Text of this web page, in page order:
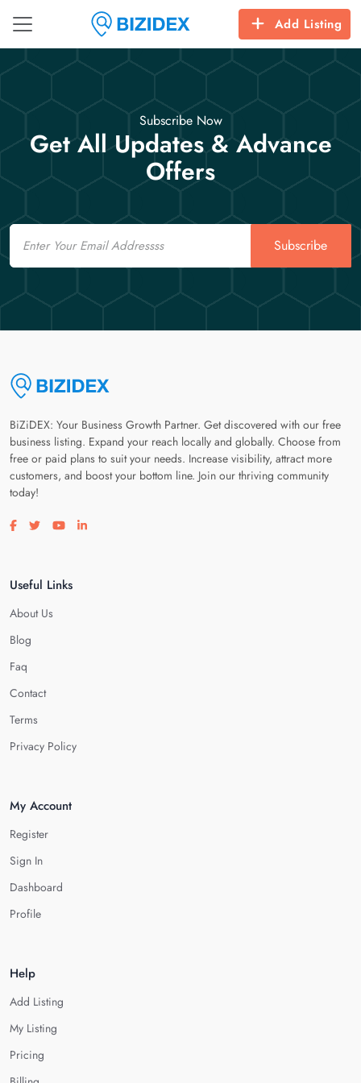
Add Listing
Subscribe Now
Get All Updates & Advance
Offers
Email
Subscribe
BiZiDEX: Your Business Growth Partner. Get discovered with our free
business listing. Expand your reach locally and globally. Choose from
free or paid plans to suit your needs. Increase visibility, attract more
customers, and boost your bottom line. Join our thriving community
today!
Visit our facebook page
Visit our twitter page
Visit our youtube page
Visit our linkedin page
Useful Links
About Us
Blog
Faq
Contact
Terms
Privacy Policy
My Account
Register
Sign In
Dashboard
Profile
Help
Add Listing
My Listing
Pricing